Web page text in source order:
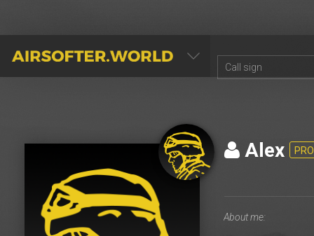
AIRSOFTER.WORLD
Alex PRO